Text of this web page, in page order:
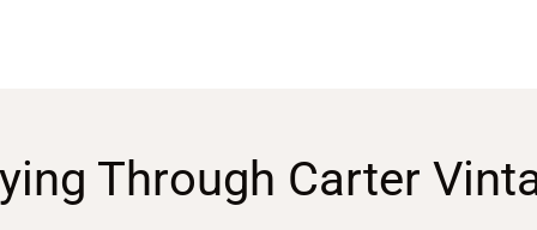
Through Carter